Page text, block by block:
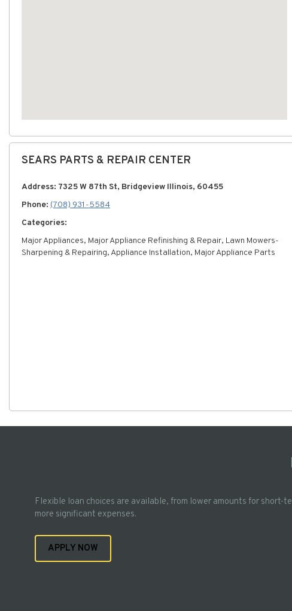
SEARS PARTS & REPAIR CENTER
Address: 7325 W 87th St, Bridgeview Illinois, 60455
Phone: (708) 931-5584
Categories:
Major Appliances, Major Appliance Refinishing & Repair, Lawn Mowers-
Sharpening & Repairing, Appliance Installation, Major Appliance Parts
Flexible loan choices are available, from lower amounts for short-
more significant expenses.
APPLY NOW